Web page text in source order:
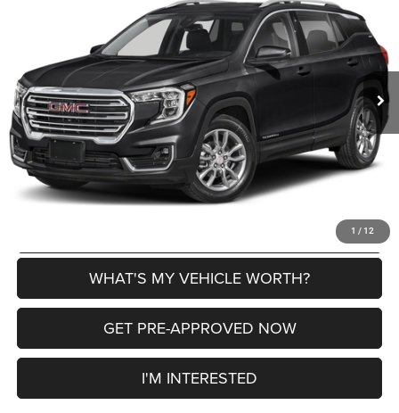
1 / 12
3GKALPEG1RL265783Stock:2604269AModel:TXM26
Ext. Int.
AL SERRA PRICE
Less
Selling Price
$23,854
Doc Fee:
+$280
Al Serra Price
$24,134
CLICK TO CALL
WHAT'S MY VEHICLE WORTH?
GET PRE-APPROVED NOW
I'M INTERESTED